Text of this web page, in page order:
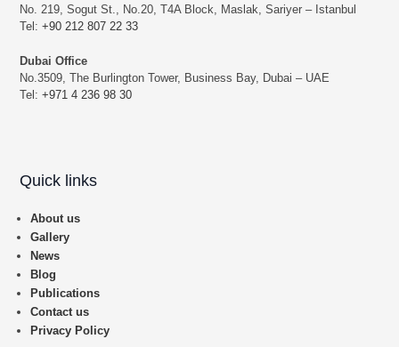
No. 219, Sogut St., No.20, T4A Block, Maslak, Sariyer – Istanbul
Tel:+90 212 807 22 33
Dubai Office
No.3509, The Burlington Tower, Business Bay, Dubai – UAE
Tel:+971 4 236 98 30
Quick links
About us
Gallery
News
Blog
Publications
Contact us
Privacy Policy